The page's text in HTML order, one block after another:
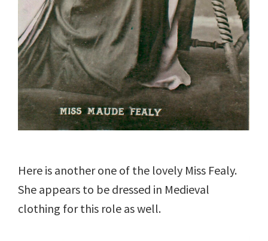
Here is another one of the lovely Miss Fealy.
She appears to be dressed in Medieval
clothing for this role as well.